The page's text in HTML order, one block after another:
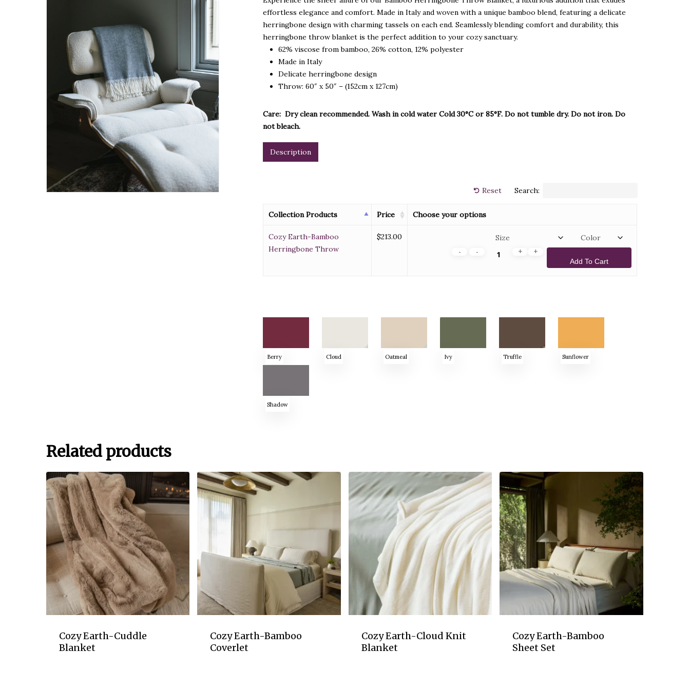
effortless elegance and comfort. Made in Italy and woven with a unique bamboo blend, featuring a delicate
herringbone design with charming tassels on each end. Seamlessly blending comfort and durability, this
herringbone throw blanket is the perfect addition to your cozy sanctuary.
62% viscose from bamboo, 26% cotton, 12% polyester
Made in Italy
Delicate herringbone design
Throw: 60″ x 50″ – (152cm x 127cm)
Care: Dry clean recommended. Wash in cold water Cold 30°C or 85°F. Do not tumble dry. Do not iron. Do
not bleach.
Description
Reset Search:
Collection Products Price Choose your options
Cozy Earth-Bamboo
Herringbone Throw
$213.00
Add To Cart
Berry Cloud Oatmeal Ivy Truffle Sunflower
Shadow
Related products
Cozy Earth-Cuddle
Blanket
Cozy Earth-Bamboo
Coverlet
Cozy Earth-Cloud Knit
Blanket
Cozy Earth-Bamboo
Sheet Set